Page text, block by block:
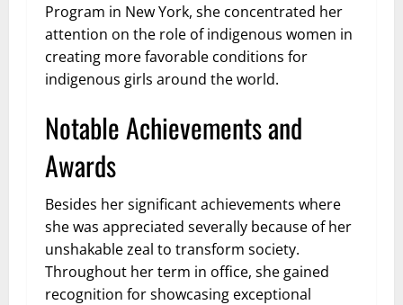
Program in New York, she concentrated her
attention on the role of indigenous women in
creating more favorable conditions for
indigenous girls around the world.
Notable Achievements and
Awards
Besides her significant achievements where
she was appreciated severally because of her
unshakable zeal to transform society.
Throughout her term in office, she gained
recognition for showcasing exceptional